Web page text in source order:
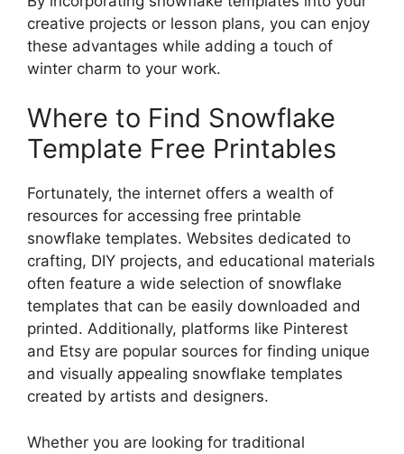
creative projects or lesson plans, you can enjoy
these advantages while adding a touch of
winter charm to your work.
Where to Find Snowflake
Template Free Printables
Fortunately, the internet offers a wealth of
resources for accessing free printable
snowflake templates. Websites dedicated to
crafting, DIY projects, and educational materials
often feature a wide selection of snowflake
templates that can be easily downloaded and
printed. Additionally, platforms like Pinterest
and Etsy are popular sources for finding unique
and visually appealing snowflake templates
created by artists and designers.
Whether you are looking for traditional